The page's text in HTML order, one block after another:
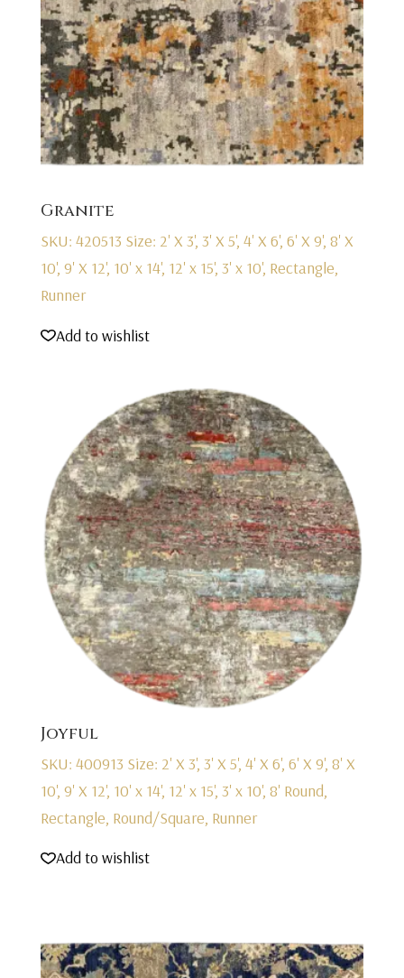
Granite
SKU: 420513 Size: 2' X 3', 3' X 5', 4' X 6', 6' X 9', 8' X
10', 9' X 12', 10' x 14', 12' x 15', 3' x 10', Rectangle,
Runner
Add to wishlist
Joyful
SKU: 400913 Size: 2' X 3', 3' X 5', 4' X 6', 6' X 9', 8' X
10', 9' X 12', 10' x 14', 12' x 15', 3' x 10', 8' Round,
Rectangle, Round/Square, Runner
Add to wishlist